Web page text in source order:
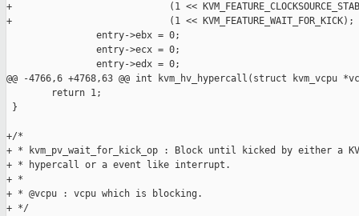
+                            (1 <<
+                            (1 << KVM_FEATURE_WAIT_FOR_KICK);
                entry->ebx = 0;
                entry->ecx = 0;
                entry->edx = 0;
@@ -4766,6 +4768,63 @@ int kvm_hv_hypercall(struct kvm_vcpu *vc
        return 1;
}
+/*
+ * kvm_pv_wait_for_kick_op : Block until kicked by either a
+ * hypercall or a event like interrupt.
+ *
+ * @vcpu : vcpu which is blocking.
+ */